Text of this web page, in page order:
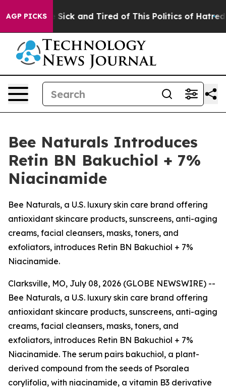
AGP PICKS
Sick and Tired of This Politics of Hatred” The
Bee Naturals Introduces
Retin BN Bakuchiol + 7%
Niacinamide
Bee Naturals, a U.S. luxury skin care brand offering
antioxidant skincare products, sunscreens, anti-aging
creams, facial cleansers, masks, toners, and
exfoliators, introduces Retin BN Bakuchiol + 7%
Niacinamide.
Clarksville, MO, July 08, 2026 (GLOBE NEWSWIRE) --
Bee Naturals, a U.S. luxury skin care brand offering
antioxidant skincare products, sunscreens, anti-aging
creams, facial cleansers, masks, toners, and
exfoliators, introduces Retin BN Bakuchiol + 7%
Niacinamide. The serum pairs bakuchiol, a plant-
derived compound from the seeds of Psoralea
corylifolia, with niacinamide, a vitamin B3 derivative